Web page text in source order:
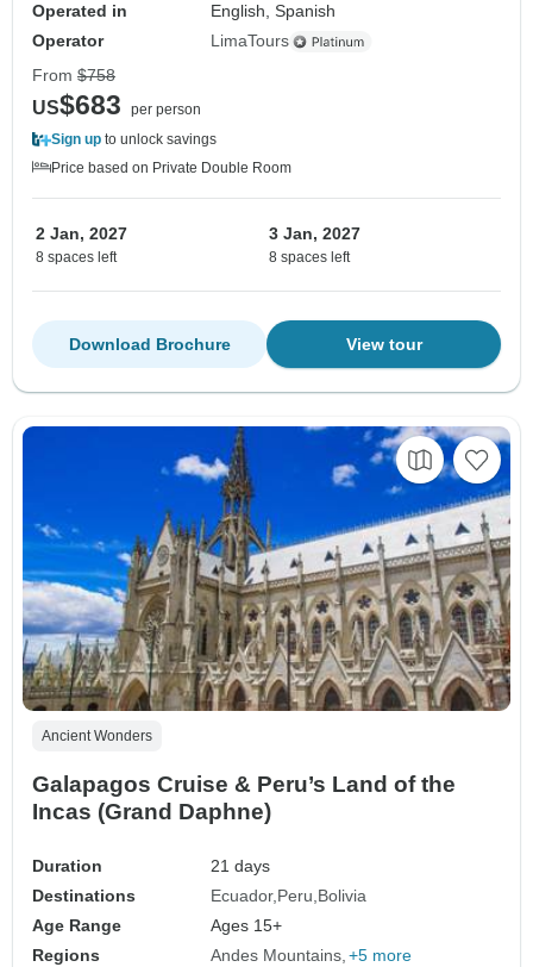
Operated in
English, Spanish
Operator
LimaTours
From $758
US$683
per person
Sign up to unlock savings
Price based on Private Double Room
2 Jan, 2027
8 spaces left
3 Jan, 2027
8 spaces left
View tour
Download Brochure
Ancient Wonders
Galapagos Cruise & Peru’s Land of the
Incas (Grand Daphne)
Duration
21 days
Destinations
Ecuador Peru Bolivia
Age Range
Ages 15+
Regions
Andes Mountains +5 more